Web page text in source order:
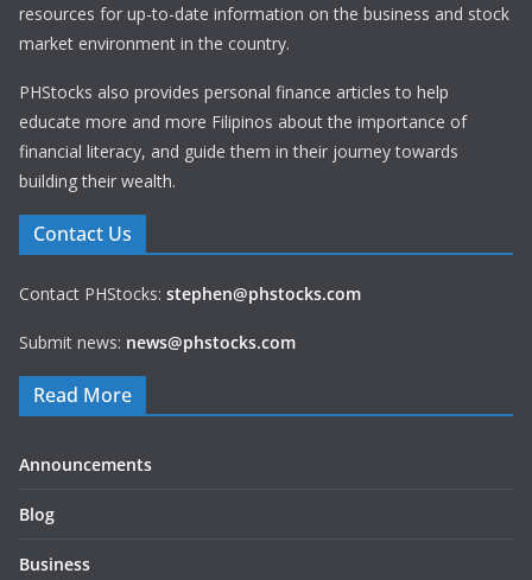
resources for up-to-date information on the business and stock
market environment in the country.
PHStocks also provides personal finance articles to help
educate more and more Filipinos about the importance of
financial literacy, and guide them in their journey towards
building their wealth.
Contact Us
Contact PHStocks: stephen@phstocks.com
Submit news: news@phstocks.com
Read More
Announcements
Blog
Business